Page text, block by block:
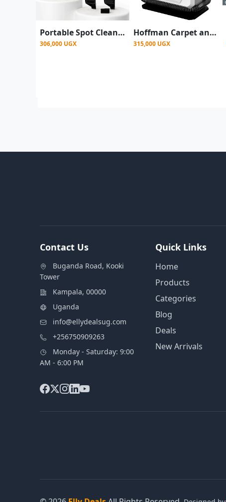
Portable Spot Cleaner Carpet Sofa Cleaner -White
306,000 UGX
Hoffman Carpet and sofa cleaner - White
315,000 UGX
Contact Us
Buganda Road, Kooki
Tower
Kampala, 00000
Uganda
info@ellydealsug.com
+256750909263
Monday - Saturday: 9:00
AM - 6:00 PM
Quick Links
Home
Products
Categories
Blog
Deals
New Arrivals